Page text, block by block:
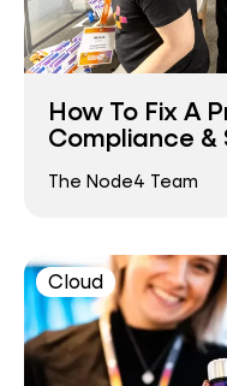
How To Fix A
Compliance &
The Node4 Team
Cloud